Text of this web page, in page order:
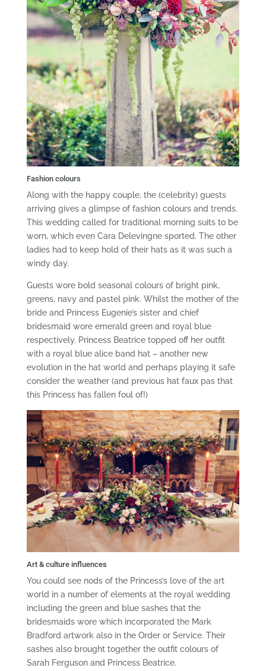
Fashion colours
Along with the happy couple, the (celebrity) guests
arriving gives a glimpse of fashion colours and trends.
This wedding called for traditional morning suits to be
worn, which even Cara Delevingne sported. The other
ladies had to keep hold of their hats as it was such a
windy day.
Guests wore bold seasonal colours of bright pink,
greens, navy and pastel pink. Whilst the mother of the
bride and Princess Eugenie’s sister and chief
bridesmaid wore emerald green and royal blue
respectively. Princess Beatrice topped off her outfit
with a royal blue alice band hat – another new
evolution in the hat world and perhaps playing it safe
consider the weather (and previous hat faux pas that
this Princess has fallen foul of!)
Art & culture influences
You could see nods of the Princess’s love of the art
world in a number of elements at the royal wedding
including the green and blue sashes that the
bridesmaids wore which incorporated the Mark
Bradford artwork also in the Order or Service. Their
sashes also brought together the outfit colours of
Sarah Ferguson and Princess Beatrice.